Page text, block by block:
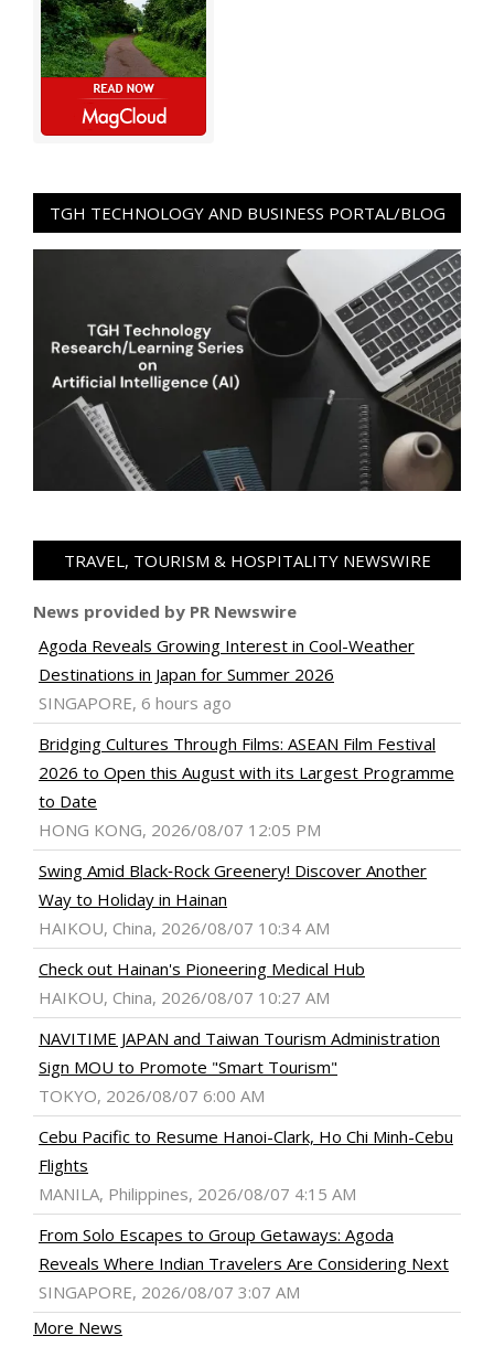
TGH TECHNOLOGY AND BUSINESS PORTAL/BLOG
TRAVEL, TOURISM & HOSPITALITY NEWSWIRE
News provided by PR Newswire
Agoda Reveals Growing Interest in Cool-Weather
Destinations in Japan for Summer 2026
SINGAPORE, 6 hours ago
Bridging Cultures Through Films: ASEAN Film Festival
2026 to Open this August with its Largest Programme
to Date
HONG KONG, 2026/08/07 12:05 PM
Swing Amid Black‑Rock Greenery! Discover Another
Way to Holiday in Hainan
HAIKOU, China, 2026/08/07 10:34 AM
Check out Hainan's Pioneering Medical Hub
HAIKOU, China, 2026/08/07 10:27 AM
NAVITIME JAPAN and Taiwan Tourism Administration
Sign MOU to Promote "Smart Tourism"
TOKYO, 2026/08/07 6:00 AM
Cebu Pacific to Resume Hanoi-Clark, Ho Chi Minh-Cebu
Flights
MANILA, Philippines, 2026/08/07 4:15 AM
From Solo Escapes to Group Getaways: Agoda
Reveals Where Indian Travelers Are Considering Next
SINGAPORE, 2026/08/07 3:07 AM
More News